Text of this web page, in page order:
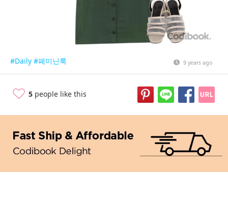
#Daily #페미닌룩 9 years ago
5 people like this